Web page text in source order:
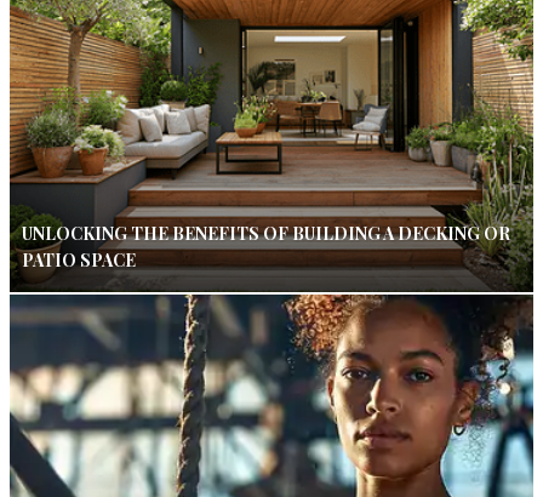
UNLOCKING THE BENEFITS OF BUILDING A DECKING OR
PATIO SPACE